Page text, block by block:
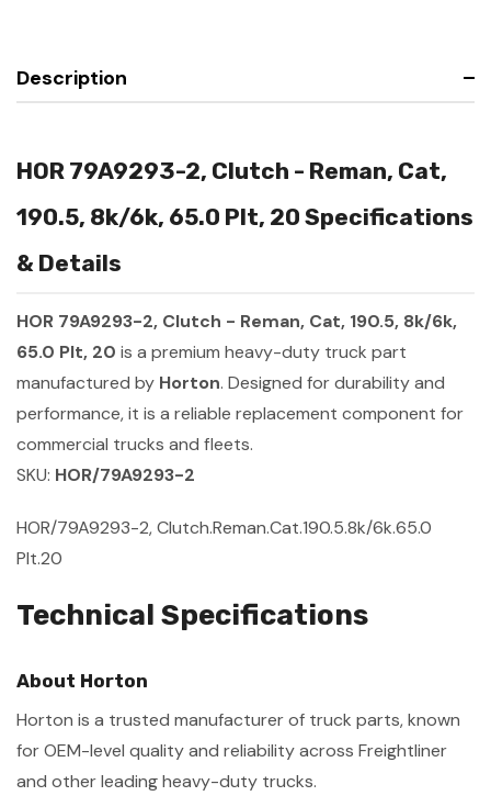
Description
HOR 79A9293-2, Clutch - Reman, Cat,
190.5, 8k/6k, 65.0 Plt, 20 Specifications
& Details
HOR 79A9293-2, Clutch - Reman, Cat, 190.5, 8k/6k,
65.0 Plt, 20 is a premium heavy-duty truck part
manufactured by Horton. Designed for durability and
performance, it is a reliable replacement component for
commercial trucks and fleets.
SKU: HOR/79A9293-2
HOR/79A9293-2, Clutch.Reman.Cat.190.5.8k/6k.65.0
Plt.20
Technical Specifications
About Horton
Horton is a trusted manufacturer of truck parts, known
for OEM-level quality and reliability across Freightliner
and other leading heavy-duty trucks.